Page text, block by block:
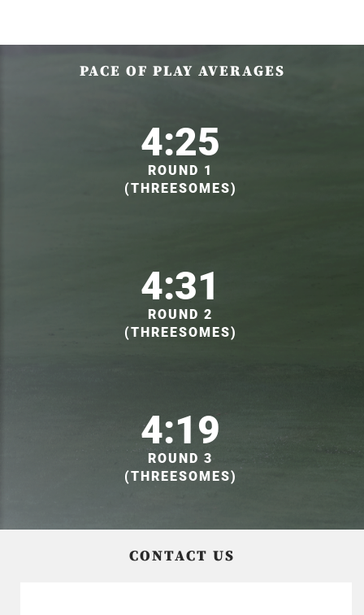
PACE OF PLAY AVERAGES
4:25
ROUND 1
(THREESOMES)
4:31
ROUND 2
(THREESOMES)
4:19
ROUND 3
(THREESOMES)
CONTACT US